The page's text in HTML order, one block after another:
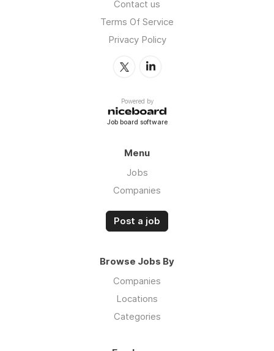
Contact us
Terms Of Service
Privacy Policy
Powered by
Job board software
Menu
Jobs
Companies
Post a job
Browse Jobs By
Companies
Locations
Categories